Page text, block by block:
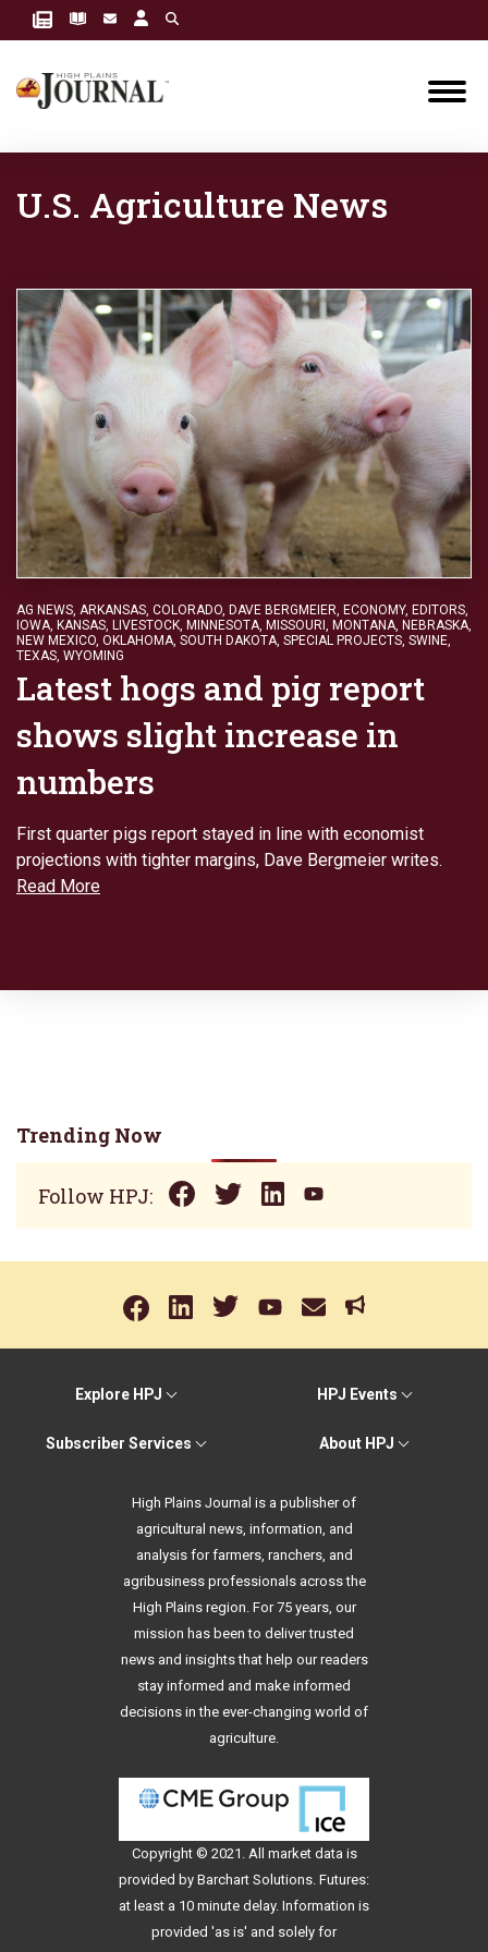
U.S. Agriculture News
AG NEWS, ARKANSAS, COLORADO, DAVE BERGMEIER, ECONOMY, EDITORS,
IOWA, KANSAS, LIVESTOCK, MINNESOTA, MISSOURI , MONTANA, NEBRASKA,
NEW MEXICO, OKLAHOMA, SOUTH DAKOTA, SPECIAL PROJECTS, SWINE,
TEXAS, WYOMING
Latest hogs and pig report
shows slight increase in
numbers
First quarter pigs report stayed in line with economist
projections with tighter margins, Dave Bergmeier writes.
Read More
Trending Now
Follow HPJ:
Explore HPJ HPJ Events
Subscriber Services About HPJ
High Plains Journal is a publisher of
agricultural news, information, and
analysis for farmers, ranchers, and
agribusiness professionals across the
High Plains region. For 75 years, our
mission has been to deliver trusted
news and insights that help our readers
stay informed and make informed
decisions in the ever-changing world of
agriculture.
Copyright © 2021. All market data is
provided by Barchart Solutions. Futures:
at least a 10 minute delay. Information is
provided 'as is' and solely for